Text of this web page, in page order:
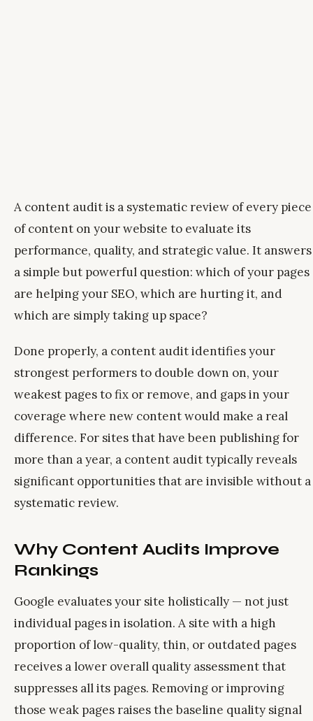
A content audit is a systematic review of every piece
of content on your website to evaluate its
performance, quality, and strategic value. It answers
a simple but powerful question: which of your pages
are helping your SEO, which are hurting it, and
which are simply taking up space?
Done properly, a content audit identifies your
strongest performers to double down on, your
weakest pages to fix or remove, and gaps in your
coverage where new content would make a real
difference. For sites that have been publishing for
more than a year, a content audit typically reveals
significant opportunities that are invisible without a
systematic review.
Why Content Audits Improve
Rankings
Google evaluates your site holistically — not just
individual pages in isolation. A site with a high
proportion of low-quality, thin, or outdated pages
receives a lower overall quality assessment that
suppresses all its pages. Removing or improving
those weak pages raises the baseline quality signal